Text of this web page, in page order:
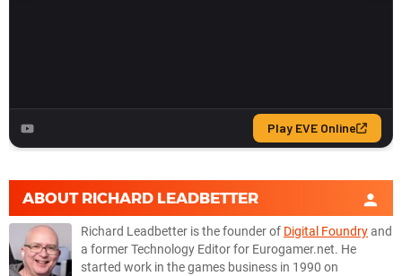
ABOUT RICHARD LEADBETTER
Richard Leadbetter is the founder of Digital Foundryand
a former Technology Editor for Eurogamer.net. He
started work in the games business in 1990 on